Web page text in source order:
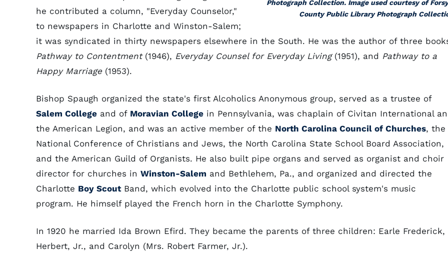
Photograph Collection. Image used courtesy of
County Public Library Photograph
he contributed a column, "Everyday Counselor,"
to newspapers in Charlotte and Winston-Salem;
it was syndicated in thirty newspapers elsewhere in the South. He was the author of three
Pathway to Contentment(1946), Everyday Counsel for Everyday Living(1951), and Pathway to a
Happy Marriage(1953).
Bishop Spaugh organized the state's first Alcoholics Anonymous group, served as a trustee of
Salem College and of Moravian College in Pennsylvania, was chaplain of Civitan International
the American Legion, and was an active member of the North Carolina Council of Churches, the
National Conference of Christians and Jews, the North Carolina State School Board Association,
and the American Guild of Organists. He also built pipe organs and served as organist and choir
director for churches in Winston-Salem and Bethlehem, Pa., and organized and directed the
Charlotte Boy ScoutBand, which evolved into the Charlotte public school system's music
program. He himself played the French horn in the Charlotte Symphony.
In 1920 he married Ida Brown Efird. They became the parents of three children: Earle Frederick,
Herbert, Jr., and Carolyn (Mrs. Robert Farmer, Jr.).